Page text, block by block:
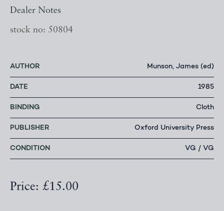
Dealer Notes
stock no: 50804
AUTHOR Munson, James (ed)
DATE 1985
BINDING Cloth
PUBLISHER Oxford University Press
CONDITION VG / VG
Price: £15.00